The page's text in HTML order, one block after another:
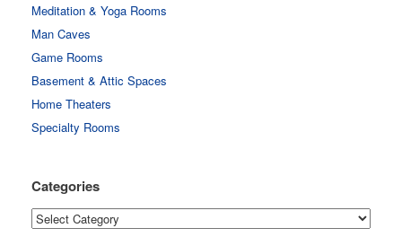
Meditation & Yoga Rooms
Man Caves
Game Rooms
Basement & Attic Spaces
Home Theaters
Specialty Rooms
Categories
Categories